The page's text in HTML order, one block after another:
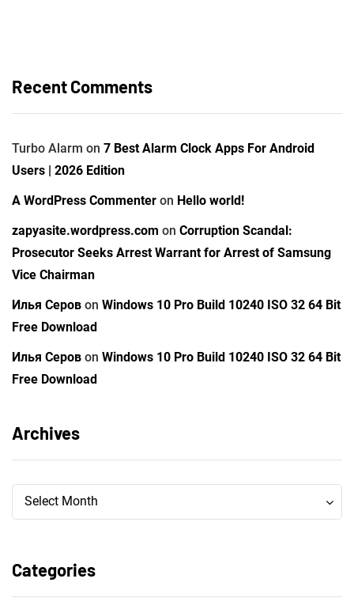
Recent Comments
Turbo Alarm on 7 Best Alarm Clock Apps For Android
Users | 2026 Edition
A WordPress Commenter on Hello world!
zapyasite.wordpress.com on Corruption Scandal:
Prosecutor Seeks Arrest Warrant for Arrest of Samsung
Vice Chairman
Илья Серов on Windows 10 Pro Build 10240 ISO 32 64 Bit
Free Download
Илья Серов on Windows 10 Pro Build 10240 ISO 32 64 Bit
Free Download
Archives
Archives
Select Month
Archives
Categories